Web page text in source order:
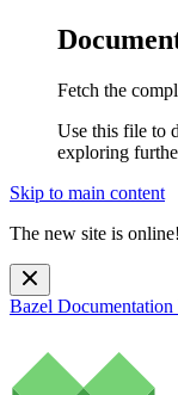
Fetch the
Use this file to
exploring
Skip to main content
The new site is
Bazel Documentation